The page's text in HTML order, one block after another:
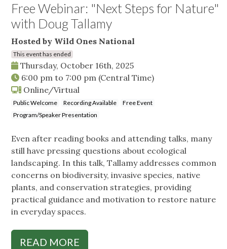
Free Webinar: "Next Steps for Nature"
with Doug Tallamy
Hosted by Wild Ones National
This event has ended
Thursday, October 16th, 2025
6:00 pm to 7:00 pm (Central Time)
Online/Virtual
Public Welcome Recording Available
Free Event
Program/Speaker Presentation
Even after reading books and attending talks, many
still have pressing questions about ecological
landscaping. In this talk, Tallamy addresses common
concerns on biodiversity, invasive species, native
plants, and conservation strategies, providing
practical guidance and motivation to restore nature
in everyday spaces.
READ MORE